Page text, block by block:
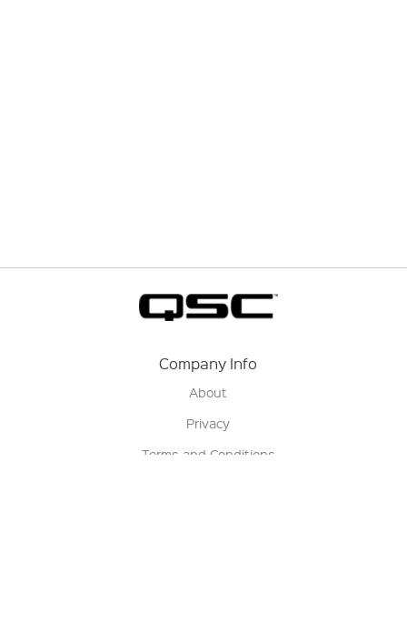
Company Info
About
Privacy
Terms and Conditions